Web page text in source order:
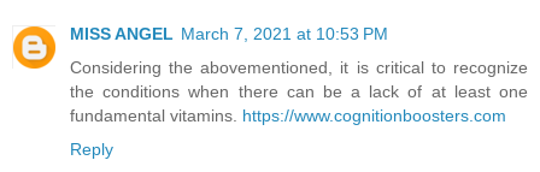
MISS ANGEL March 7, 2021 at 10:53 PM
Considering the abovementioned, it is critical to recognize
the conditions when there can be a lack of at least one
fundamental vitamins. https://www.cognitionboosters.com
Reply